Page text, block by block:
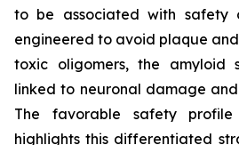
to be associated with safety
engineered to avoid plaque
toxic oligomers, the amyloid
linked to neuronal damage
The favorable safety
highlights this differentiated